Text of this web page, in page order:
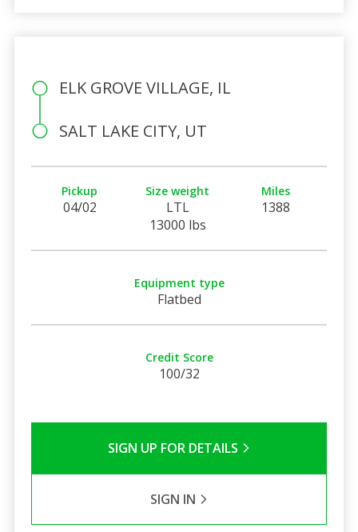
ELK GROVE VILLAGE, IL
SALT LAKE CITY, UT
Pickup
04/02
Size weight
LTL
13000 lbs
Miles
1388
Equipment type
Flatbed
Credit Score
100/32
SIGN UP FOR DETAILS
SIGN IN